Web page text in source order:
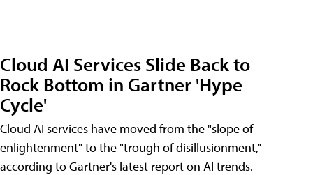
Cloud AI Services Slide Back to
Rock Bottom in Gartner 'Hype
Cycle'
Cloud AI services have moved from the "slope of
enlightenment" to the "trough of disillusionment,"
according to Gartner's latest report on AI trends.